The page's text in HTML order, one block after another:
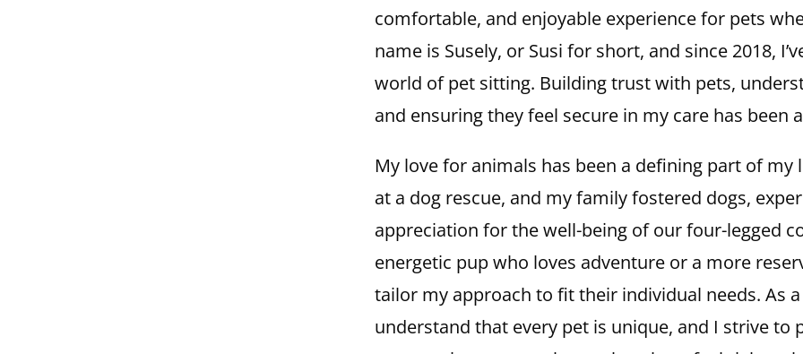
comfortable, and enjoyable experience for pets
name is Susely, or Susi for short, and since 2018,
world of pet sitting. Building trust with pets,
and ensuring they feel secure in my care has been
My love for animals has been a defining part of
at a dog rescue, and my family fostered dogs,
appreciation for the well-being of our four-legged
energetic pup who loves adventure or a more
tailor my approach to fit their individual needs. As
understand that every pet is unique, and I strive to